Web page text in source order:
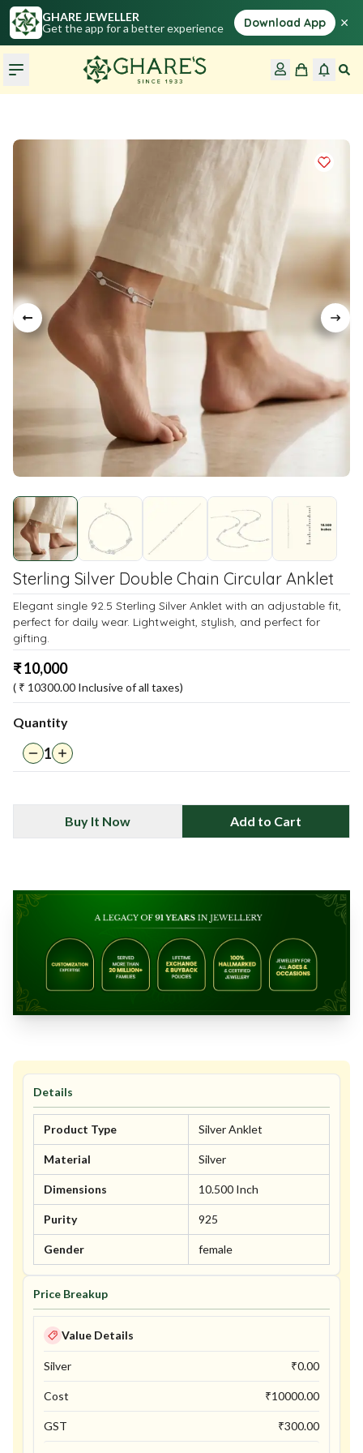
GHARE JEWELLER
Get the app for a better experience
Download App ×
Sterling Silver Double Chain Circular Anklet
Elegant single 92.5 Sterling Silver Anklet with an adjustable fit,
perfect for daily wear. Lightweight, stylish, and perfect for
gifting.
₹10,000
( ₹ 10300.00 Inclusive of all taxes)
Quantity
1
Buy It Now Add to Cart
Details
Product Type Silver Anklet
Material Silver
Dimensions 10.500 Inch
Purity 925
Gender female
Price Breakup
Value Details
Silver ₹0.00
Cost ₹10000.00
GST ₹300.00